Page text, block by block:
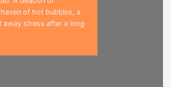
of hot bubbles, a
away stress after a long